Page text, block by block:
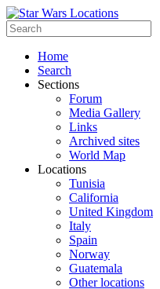
Home
Search
Sections
Forum
Media Gallery
Links
Archived sites
World Map
Locations
Tunisia
California
United Kingdom
Italy
Spain
Norway
Guatemala
Other locations